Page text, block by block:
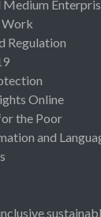
Medium
Work
Regulation
Online
the Poor
and